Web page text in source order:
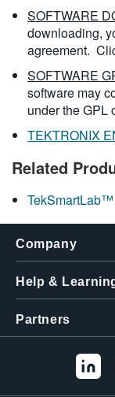
SOFTWARE
downloading,
agreement.
SOFTWARE
software may
under the GPL
TEKTRONIX
Related
TekSmartLab™
Company
Help &
Partners